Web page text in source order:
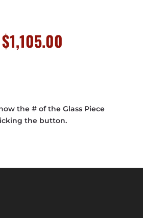
Original
price
$1,105.00
the # of the Glass Piece
the button.